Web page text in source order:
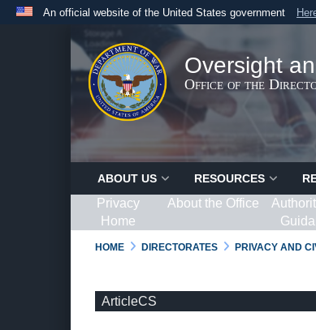
An official website of the United States government
Official websites use .gov
.govwebsite belongs to an official
States.
Oversight
Office of the
ABOUT US RESOURCES
Privacy
Home
About the Office
HOME DIRECTORATES PRIVACY AND
ArticleCS